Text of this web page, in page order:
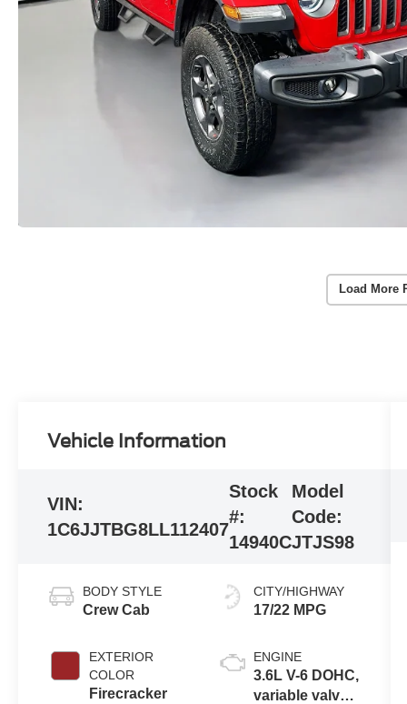
Load More
Vehicle Information
VIN:
1C6JJTBG8LL112407
Stock
#:
14940C
Model
Code:
JTJS98
BODY STYLE
Crew Cab
EXTERIOR
COLOR
Firecracker
CITY/HIGHWAY
17/22 MPG
ENGINE
3.6L V-6 DOHC,
variable valve